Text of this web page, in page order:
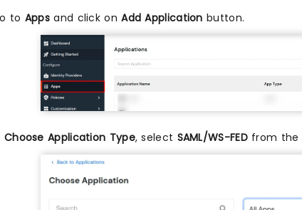
to Apps and click onAdd Application button.
Choose Application Type, select SAML/WS-FEDfrom the